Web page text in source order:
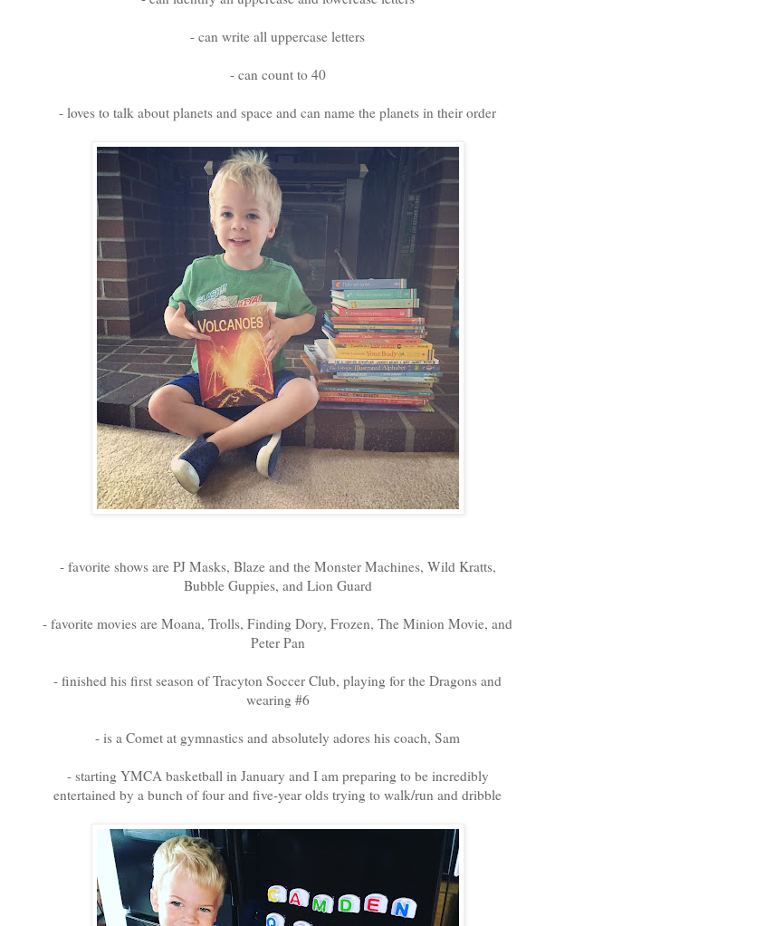
- can write all uppercase letters
- can count to 40
- loves to talk about planets and space and can name the planets in their order
- favorite shows are PJ Masks, Blaze and the Monster Machines, Wild Kratts,
Bubble Guppies, and Lion Guard
- favorite movies are Moana, Trolls, Finding Dory, Frozen, The Minion Movie, and
Peter Pan
- finished his first season of Tracyton Soccer Club, playing for the Dragons and
wearing #6
- is a Comet at gymnastics and absolutely adores his coach, Sam
- starting YMCA basketball in January and I am preparing to be incredibly
entertained by a bunch of four and five-year olds trying to walk/run and dribble